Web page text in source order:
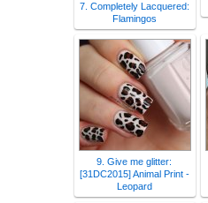
7. Completely Lacquered:
Flamingos
9. Give me glitter:
[31DC2015] Animal Print -
Leopard